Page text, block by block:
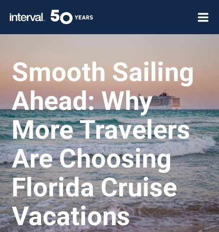
content
Smooth Sailing
Ahead: Why
More Travelers
Are Choosing
Florida Cruise
Vacations